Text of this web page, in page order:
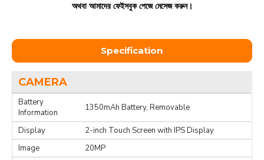
অথবা আমাদের ফেইসবুক পেজে মেসেজ করুন।
Specification
CAMERA
Battery
Information
1350mAh Battery, Removable
Display
2-inch Touch Screen with IPS Display
Image
20MP